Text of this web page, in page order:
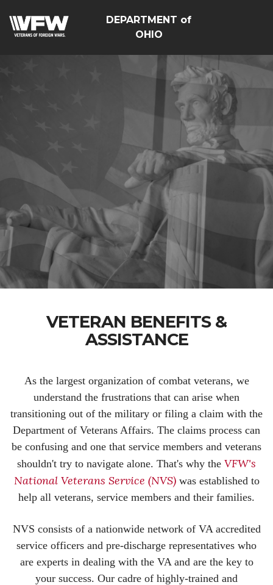
DEPARTMENT of
OHIO
VETERAN BENEFITS &
ASSISTANCE
As the largest organization of combat veterans, we
understand the frustrations that can arise when
transitioning out of the military or filing a claim with the
Department of Veterans Affairs. The claims process can
be confusing and one that service members and veterans
shouldn't try to navigate alone. That's why the VFW's
National Veterans Service (NVS)was established to
help all veterans, service members and their families.
NVS consists of a nationwide network of VA accredited
service officers and pre-discharge representatives who
are experts in dealing with the VA and are the key to
your success. Our cadre of highly-trained and